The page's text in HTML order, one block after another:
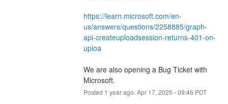
https://learn.microsoft.com/en-
us/answers/questions/2258885/graph-
api-createuploadsession-returns-401-on-
uploa
We are also opening a Bug Ticket with
Microsoft.
Posted 1 year ago. Apr 17, 2025 -09:46 PDT